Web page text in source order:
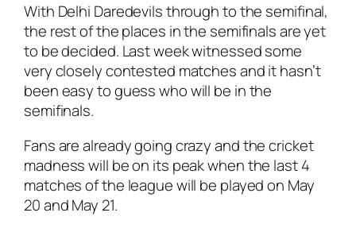
With Delhi Daredevils through to the semifinal,
the rest of the places in the semifinals are yet
to be decided. Last week witnessed some
very closely contested matches and it hasn’t
been easy to guess who will be in the
semifinals.
Fans are already going crazy and the cricket
madness will be on its peak when the last 4
matches of the league will be played on May
20 and May 21.